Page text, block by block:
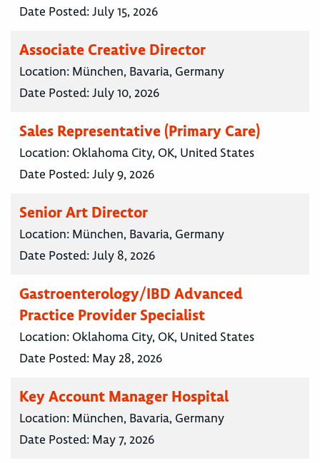
Date Posted:July 15, 2026
Associate Creative Director
Location: München, Bavaria, Germany
Date Posted:July 10, 2026
Sales Representative (Primary Care)
Location: Oklahoma City, OK, United States
Date Posted:July 9, 2026
Senior Art Director
Location: München, Bavaria, Germany
Date Posted:July 8, 2026
Gastroenterology/IBD Advanced
Practice Provider Specialist
Location: Oklahoma City, OK, United States
Date Posted: May 28, 2026
Key Account Manager Hospital
Location: München, Bavaria, Germany
Date Posted: May 7, 2026